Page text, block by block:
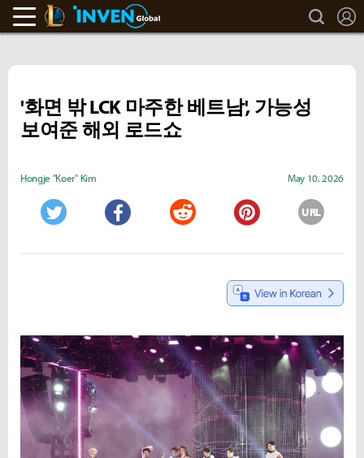
LoL Inven search
'화면 밖 LCK 마주한 베트남', 가능성
보여준 해외 로드쇼
Hongje "Koer" Kim May 10, 2026
URL